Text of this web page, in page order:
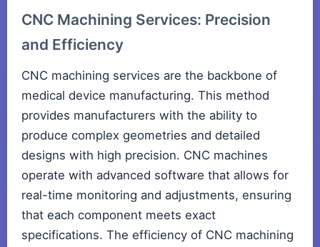
CNC Machining Services: Precision
and Efficiency
CNC machining services are the backbone of
medical device manufacturing. This method
provides manufacturers with the ability to
produce complex geometries and detailed
designs with high precision. CNC machines
operate with advanced software that allows for
real-time monitoring and adjustments, ensuring
that each component meets exact
specifications. The efficiency of CNC machining